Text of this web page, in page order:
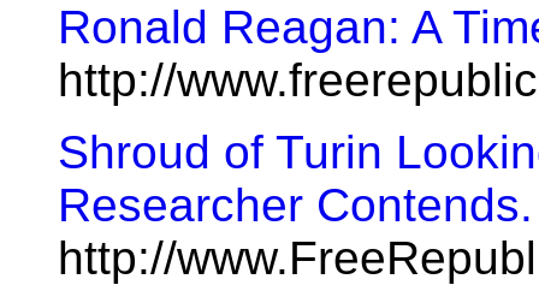
Ronald Reagan: A
http://
Shroud of Turin
Researcher Contends.
http://